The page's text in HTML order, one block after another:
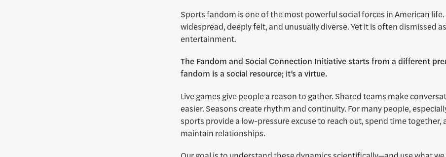
Sports fandom is one of the most powerful social forces in American life.
widespread, deeply felt, and unusually diverse. Yet it is often dismissed
entertainment.
The Fandom and Social Connection Initiative starts from a different
fandom is a social resource; it’s a virtue.
Live games give people a reason to gather. Shared teams make
easier. Seasons create rhythm and continuity. For many people,
sports provide a low-pressure excuse to reach out, spend time together,
maintain relationships.